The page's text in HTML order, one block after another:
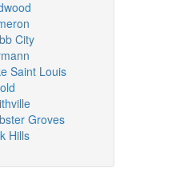
City
Saint Louis
Groves
Hills